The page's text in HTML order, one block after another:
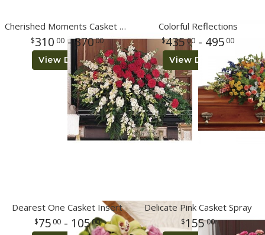
Cherished Moments Casket Spray
310 00- 37000
View Details
Colorful Reflections
43500- 495 00
View Details
Dearest One Casket Insert
75 00 - 10500
Delicate Pink Casket Spray
15500